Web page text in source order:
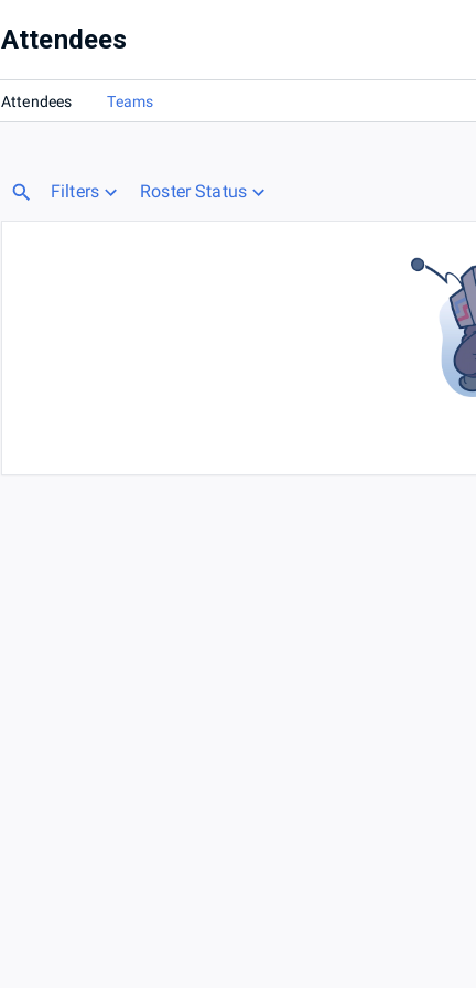
Attendees
Attendees Teams
Filters Roster Status